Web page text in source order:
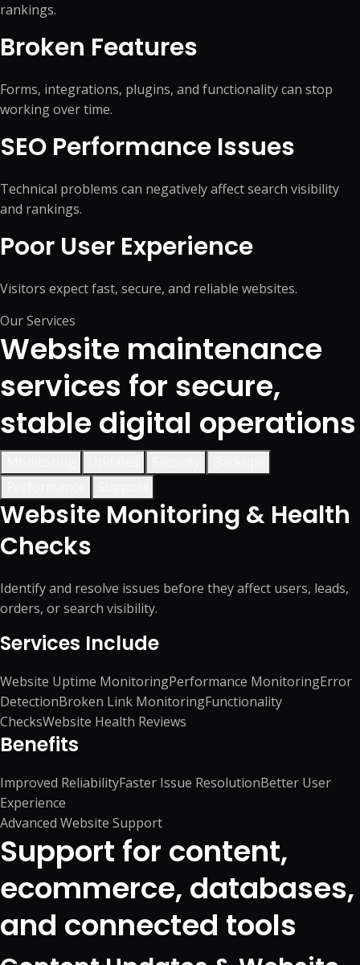
rankings.
Broken Features
Forms, integrations, plugins, and functionality can stop
working over time.
SEO Performance Issues
Technical problems can negatively affect search visibility
and rankings.
Poor User Experience
Visitors expect fast, secure, and reliable websites.
Our Services
Website maintenance
services for secure,
stable digital operations
Website Monitoring & Health
Checks
Identify and resolve issues before they affect users, leads,
orders, or search visibility.
Services Include
Website Uptime MonitoringPerformance MonitoringError
DetectionBroken Link MonitoringFunctionality
ChecksWebsite Health Reviews
Benefits
Improved ReliabilityFaster Issue ResolutionBetter User
Experience
Advanced Website Support
Support for content,
ecommerce, databases,
and connected tools